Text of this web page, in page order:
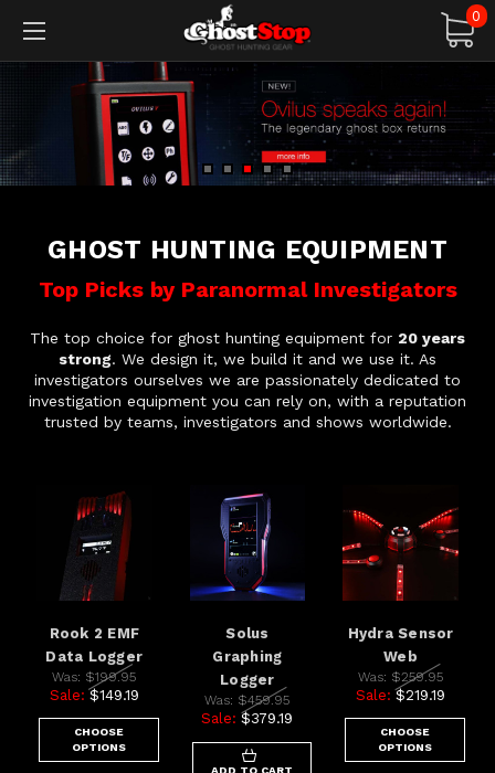
0
GHOST HUNTING EQUIPMENT
Top Picks by Paranormal Investigators
The top choice for ghost hunting equipment for 20 years
strong. We design it, we build it and we use it. As
investigators ourselves we are passionately dedicated to
investigation equipment you can rely on, with a reputation
trusted by teams, investigators and shows worldwide.
Rook 2 EMF
Data Logger
Was: $199.95
Sale:$149.19
CHOOSE
OPTIONS
Solus
Graphing
Logger
Was: $459.95
Sale:$379.19
ADD TO CART
Hydra Sensor
Web
Was: $259.95
Sale:$219.19
CHOOSE
OPTIONS